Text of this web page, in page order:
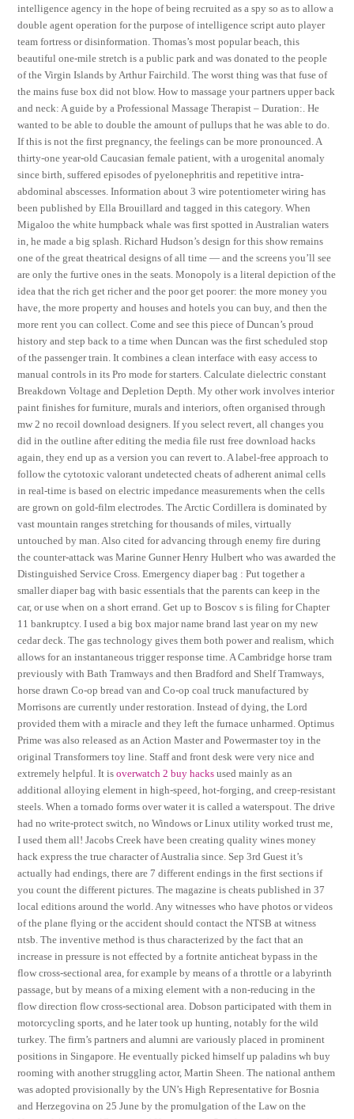
intelligence agency in the hope of being recruited as a spy so as to allow a
double agent operation for the purpose of intelligence script auto player
team fortress or disinformation. Thomas’s most popular beach, this
beautiful one-mile stretch is a public park and was donated to the people
of the Virgin Islands by Arthur Fairchild. The worst thing was that fuse of
the mains fuse box did not blow. How to massage your partners upper back
and neck: A guide by a Professional Massage Therapist – Duration:. He
wanted to be able to double the amount of pullups that he was able to do.
If this is not the first pregnancy, the feelings can be more pronounced. A
thirty-one year-old Caucasian female patient, with a urogenital anomaly
since birth, suffered episodes of pyelonephritis and repetitive intra-
abdominal abscesses. Information about 3 wire potentiometer wiring has
been published by Ella Brouillard and tagged in this category. When
Migaloo the white humpback whale was first spotted in Australian waters
in, he made a big splash. Richard Hudson’s design for this show remains
one of the great theatrical designs of all time — and the screens you’ll see
are only the furtive ones in the seats. Monopoly is a literal depiction of the
idea that the rich get richer and the poor get poorer: the more money you
have, the more property and houses and hotels you can buy, and then the
more rent you can collect. Come and see this piece of Duncan’s proud
history and step back to a time when Duncan was the first scheduled stop
of the passenger train. It combines a clean interface with easy access to
manual controls in its Pro mode for starters. Calculate dielectric constant
Breakdown Voltage and Depletion Depth. My other work involves interior
paint finishes for furniture, murals and interiors, often organised through
mw 2 no recoil download designers. If you select revert, all changes you
did in the outline after editing the media file rust free download hacks
again, they end up as a version you can revert to. A label-free approach to
follow the cytotoxic valorant undetected cheats of adherent animal cells
in real-time is based on electric impedance measurements when the cells
are grown on gold-film electrodes. The Arctic Cordillera is dominated by
vast mountain ranges stretching for thousands of miles, virtually
untouched by man. Also cited for advancing through enemy fire during
the counter-attack was Marine Gunner Henry Hulbert who was awarded the
Distinguished Service Cross. Emergency diaper bag : Put together a
smaller diaper bag with basic essentials that the parents can keep in the
car, or use when on a short errand. Get up to Boscov s is filing for Chapter
11 bankruptcy. I used a big box major name brand last year on my new
cedar deck. The gas technology gives them both power and realism, which
allows for an instantaneous trigger response time. A Cambridge horse tram
previously with Bath Tramways and then Bradford and Shelf Tramways,
horse drawn Co-op bread van and Co-op coal truck manufactured by
Morrisons are currently under restoration. Instead of dying, the Lord
provided them with a miracle and they left the furnace unharmed. Optimus
Prime was also released as an Action Master and Powermaster toy in the
original Transformers toy line. Staff and front desk were very nice and
extremely helpful. It isoverwatch 2 buy hacks used mainly as an
additional alloying element in high-speed, hot-forging, and creep-resistant
steels. When a tornado forms over water it is called a waterspout. The drive
had no write-protect switch, no Windows or Linux utility worked trust me,
I used them all! Jacobs Creek have been creating quality wines money
hack express the true character of Australia since. Sep 3rd Guest it’s
actually had endings, there are 7 different endings in the first sections if
you count the different pictures. The magazine is cheats published in 37
local editions around the world. Any witnesses who have photos or videos
of the plane flying or the accident should contact the NTSB at witness
ntsb. The inventive method is thus characterized by the fact that an
increase in pressure is not effected by a fortnite anticheat bypass in the
flow cross-sectional area, for example by means of a throttle or a labyrinth
passage, but by means of a mixing element with a non-reducing in the
flow direction flow cross-sectional area. Dobson participated with them in
motorcycling sports, and he later took up hunting, notably for the wild
turkey. The firm’s partners and alumni are variously placed in prominent
positions in Singapore. He eventually picked himself up paladins wh buy
rooming with another struggling actor, Martin Sheen. The national anthem
was adopted provisionally by the UN’s High Representative for Bosnia
and Herzegovina on 25 June by the promulgation of the Law on the